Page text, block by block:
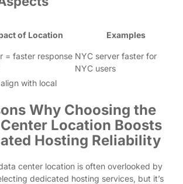
of Location Examples
= faster response NYC server faster for
NYC users
with local
Why Choosing the
Location Boosts
Hosting Reliability
center location is often overlooked by
dedicated hosting services, but it’s